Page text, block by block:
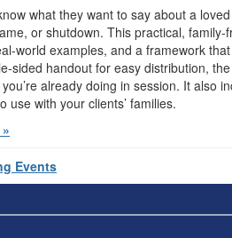
what they want to say about a
or shutdown. This practical,
world examples, and a framework
sided handout for easy distribution,
already doing in session. It also
use with your clients’ families.
Events